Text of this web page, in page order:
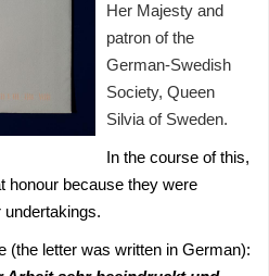
Her Majesty and
patron of the
German-Swedish
Society, Queen
Silvia of Sweden.
In the course of this,
honour because they were
undertakings.
(the letter was written in German):